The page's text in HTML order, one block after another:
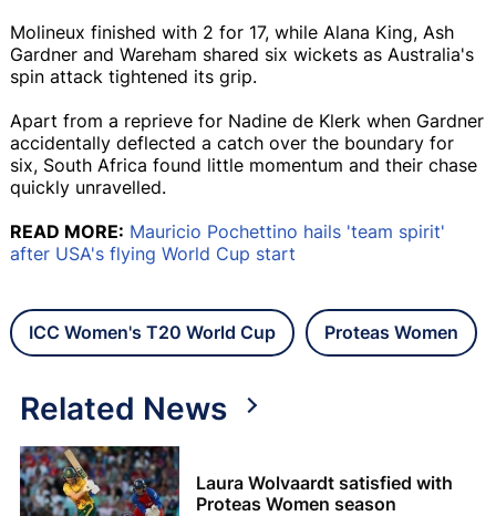
Molineux finished with 2 for 17, while Alana King, Ash
Gardner and Wareham shared six wickets as Australia's
spin attack tightened its grip.
Apart from a reprieve for Nadine de Klerk when Gardner
accidentally deflected a catch over the boundary for
six, South Africa found little momentum and their chase
quickly unravelled.
READ MORE: Mauricio Pochettino hails 'team spirit'
after USA's flying World Cup start
ICC Women's T20 World Cup Proteas Women
Related News
Laura Wolvaardt satisfied with
Proteas Women season